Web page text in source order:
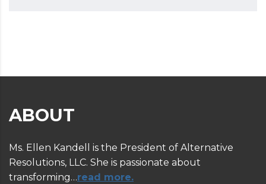
ABOUT
Ms. Ellen Kandell is the President of Alternative
Resolutions, LLC. She is passionate about
transforming…read more.